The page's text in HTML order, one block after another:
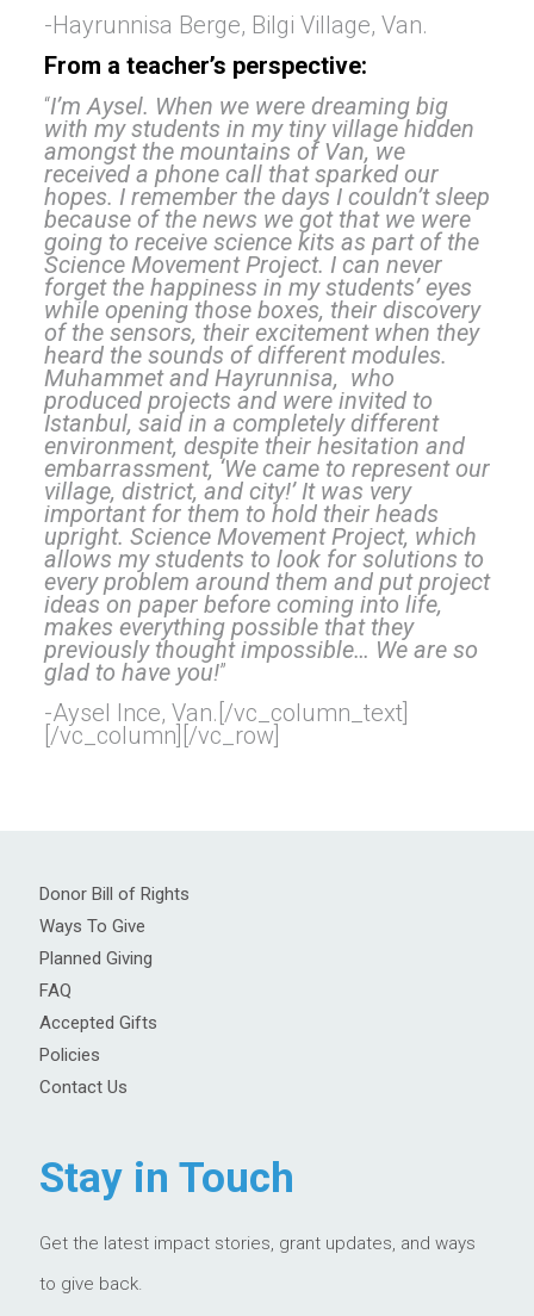
-Hayrunnisa Berge, Bilgi Village, Van.
From a teacher’s perspective:
“I’m Aysel. When we were dreaming big
with my students in my tiny village hidden
amongst the mountains of Van, we
received a phone call that sparked our
hopes. I remember the days I couldn’t sleep
because of the news we got that we were
going to receive science kits as part of the
Science Movement Project. I can never
forget the happiness in my students’ eyes
while opening those boxes, their discovery
of the sensors, their excitement when they
heard the sounds of different modules.
Muhammet and Hayrunnisa, who
produced projects and were invited to
Istanbul, said in a completely different
environment, despite their hesitation and
embarrassment, ‘We came to represent our
village, district, and city!’ It was very
important for them to hold their heads
upright. Science Movement Project, which
allows my students to look for solutions to
every problem around them and put project
ideas on paper before coming into life,
makes everything possible that they
previously thought impossible… We are so
glad to have you!”
-Aysel Ince, Van.[/vc_column_text]
[/vc_column][/vc_row]
Donor Bill of Rights
Ways To Give
Planned Giving
FAQ
Accepted Gifts
Policies
Contact Us
Stay in Touch
Get the latest impact stories, grant updates, and ways
to give back.